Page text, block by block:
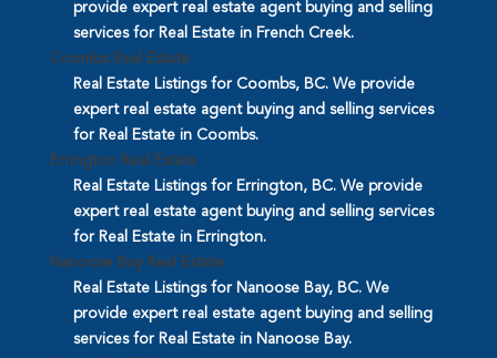
provide expert real estate agent buying and selling
services for Real Estate in French Creek.
Coombs Real Estate
Real Estate Listings for Coombs, BC. We provide
expert real estate agent buying and selling services
for Real Estate in Coombs.
Errington Real Estate
Real Estate Listings for Errington, BC. We provide
expert real estate agent buying and selling services
for Real Estate in Errington.
Nanoose Bay Real Estate
Real Estate Listings for Nanoose Bay, BC. We
provide expert real estate agent buying and selling
services for Real Estate in Nanoose Bay.